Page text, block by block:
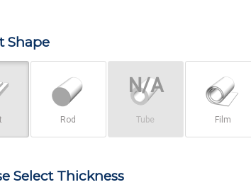
Shape
Rod Tube Film
Select Thickness